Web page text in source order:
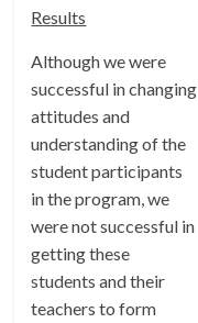
Results
Although we were
successful in changing
attitudes and
understanding of the
student participants
in the program, we
were not successful in
getting these
students and their
teachers to form